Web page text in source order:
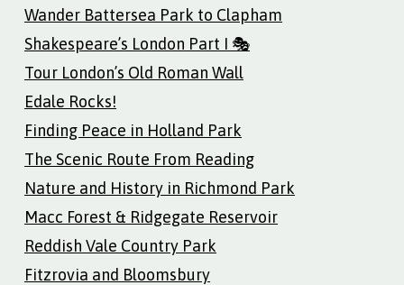
Wander Battersea Park to Clapham
Shakespeare’s London Part I 🎭
Tour London’s Old Roman Wall
Edale Rocks!
Finding Peace in Holland Park
The Scenic Route From Reading
Nature and History in Richmond Park
Macc Forest & Ridgegate Reservoir
Reddish Vale Country Park
Fitzrovia and Bloomsbury